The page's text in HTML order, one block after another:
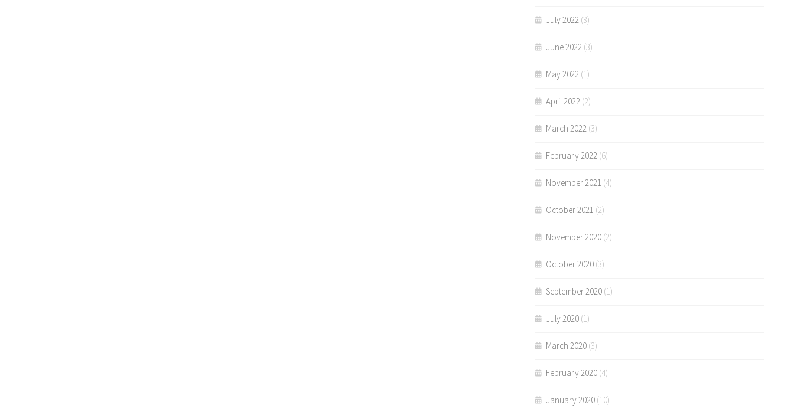
July 2022(3)
June 2022(3)
May 2022(1)
April 2022(2)
March 2022(3)
February 2022(6)
November 2021 (4)
October 2021 (2)
November 2020(2)
October 2020(3)
September 2020(1)
July 2020(1)
March 2020(3)
February 2020(4)
January 2020(10)